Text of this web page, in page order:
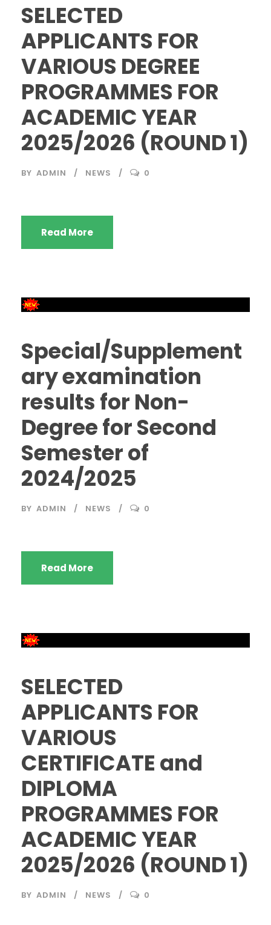
SELECTED
APPLICANTS FOR
VARIOUS DEGREE
PROGRAMMES FOR
ACADEMIC YEAR
2025/2026 (ROUND 1)
BY ADMIN NEWS 0
Read More
Special/Supplement
ary examination
results for Non-
Degree for Second
Semester of
2024/2025
BY ADMIN NEWS 0
Read More
SELECTED
APPLICANTS FOR
VARIOUS
CERTIFICATE and
DIPLOMA
PROGRAMMES FOR
ACADEMIC YEAR
2025/2026 (ROUND 1)
BY ADMIN NEWS 0